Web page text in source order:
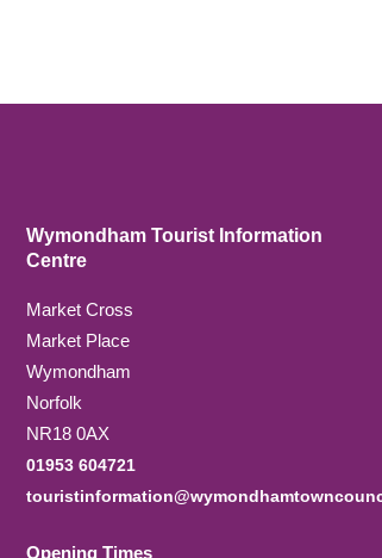
Wymondham Tourist Information
Centre
Market Cross
Market Place
Wymondham
Norfolk
NR18 0AX
01953 604721
Opening Times